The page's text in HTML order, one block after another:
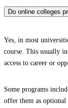
Do online colleges
Yes, in most
course. This usually
access to career or
Some programs
offer them as optional